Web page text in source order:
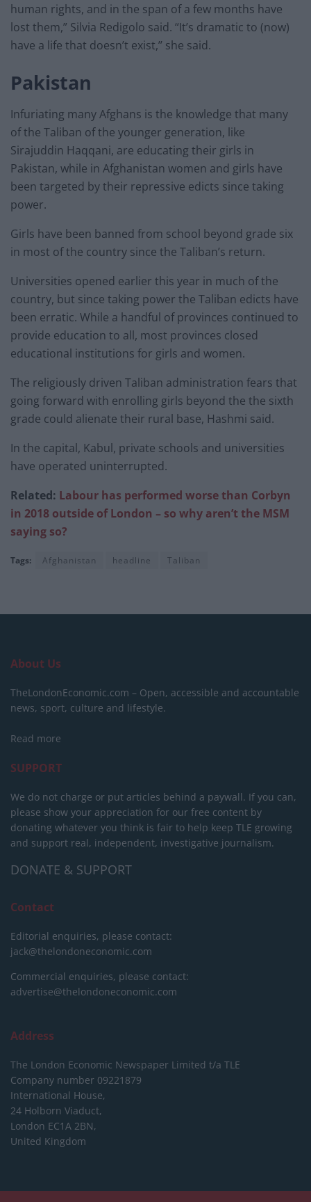
human rights, and in the span of a few months have
lost them,” Silvia Redigolo said. “It’s dramatic to (now)
have a life that doesn’t exist,’’ she said.
Pakistan
Infuriating many Afghans is the knowledge that many
of the Taliban of the younger generation, like
Sirajuddin Haqqani, are educating their girls in
Pakistan, while in Afghanistan women and girls have
been targeted by their repressive edicts since taking
power.
Girls have been banned from school beyond grade six
in most of the country since the Taliban’s return.
Universities opened earlier this year in much of the
country, but since taking power the Taliban edicts have
been erratic. While a handful of provinces continued to
provide education to all, most provinces closed
educational institutions for girls and women.
The religiously driven Taliban administration fears that
going forward with enrolling girls beyond the the sixth
grade could alienate their rural base, Hashmi said.
In the capital, Kabul, private schools and universities
have operated uninterrupted.
Related: Labour has performed worse than Corbyn
in 2018 outside of London – so why aren’t the MSM
saying so?
Tags: Afghanistan headline Taliban
About Us
TheLondonEconomic.com – Open, accessible and accountable
news, sport, culture and lifestyle.
Read more
SUPPORT
We do not charge or put articles behind a paywall. If you can,
please show your appreciation for our free content by
donating whatever you think is fair to help keep TLE growing
and support real, independent, investigative journalism.
DONATE & SUPPORT
Contact
Editorial enquiries, please contact:
jack@thelondoneconomic.com
Commercial enquiries, please contact:
advertise@thelondoneconomic.com
Address
The London Economic Newspaper Limited t/a TLE
Company number 09221879
International House,
24 Holborn Viaduct,
London EC1A 2BN,
United Kingdom